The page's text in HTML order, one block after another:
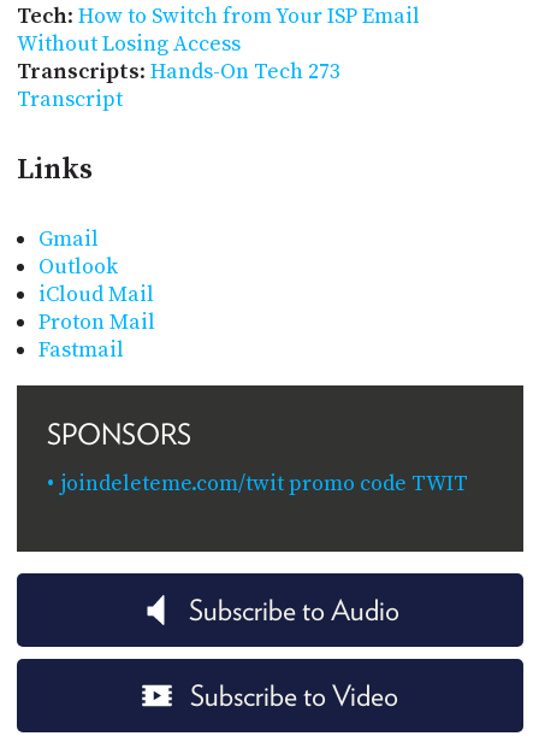
Tech: How to Switch from Your ISP Email
Without Losing Access
Transcripts: Hands-On Tech 273
Transcript
Links
Gmail
Outlook
iCloud Mail
Proton Mail
Fastmail
SPONSORS
joindeleteme.com/twit promo code TWIT
Subscribe to Audio
Subscribe to Video